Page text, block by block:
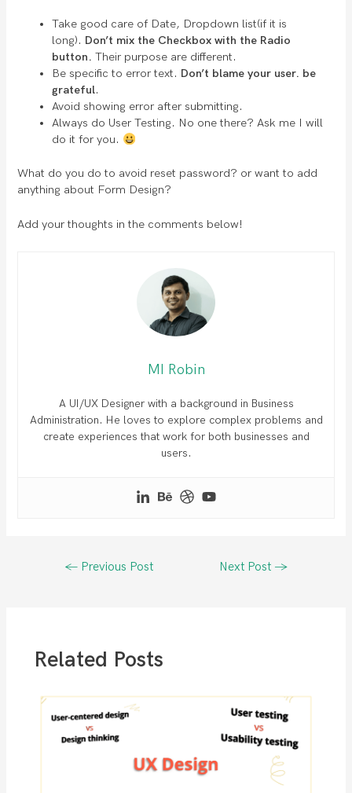
Take good care of Date, Dropdown list(if it is
long). Don’t mix the Checkbox with the Radio
button. Their purpose are different.
Be specific to error text. Don’t blame your user. be
grateful.
Avoid showing error after submitting.
Always do User Testing. No one there? Ask me I will
do it for you.
What do you do to avoid reset password? or want to add
anything about Form Design?
Add your thoughts in the comments below!
MI Robin
A UI/UX Designer with a background in Business
Administration. He loves to explore complex problems and
create experiences that work for both businesses and
users.
Post
←Previous Post Next Post →
Related Posts